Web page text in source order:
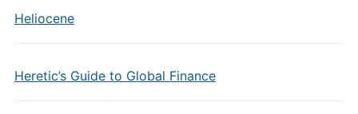
Heliocene
Heretic’s Guide to Global Finance